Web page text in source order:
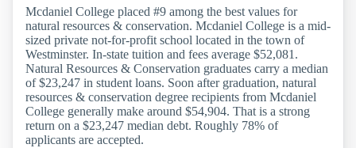
Mcdaniel College placed #9 among the best values for
natural resources & conservation. Mcdaniel College is a mid-
sized private not-for-profit school located in the town of
Westminster. In-state tuition and fees average $52,081.
Natural Resources & Conservation graduates carry a median
of $23,247 in student loans. Soon after graduation, natural
resources & conservation degree recipients from Mcdaniel
College generally make around $54,904. That is a strong
return on a $23,247 median debt. Roughly 78% of
applicants are accepted.